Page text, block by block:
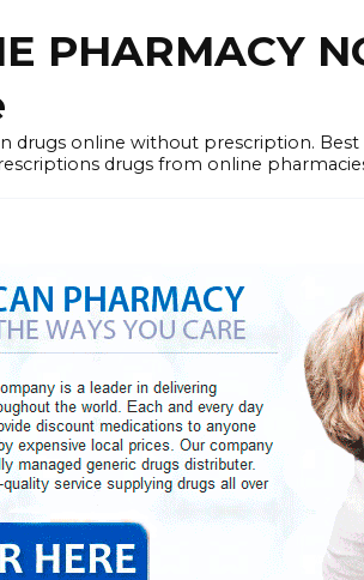
PHARMACY
drugs online without prescription.
drugs from online